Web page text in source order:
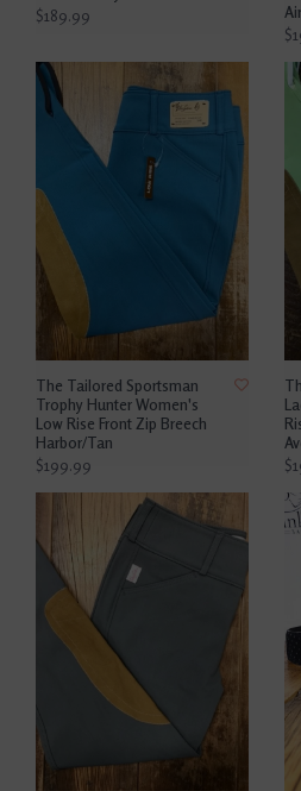
$189.99
The Tailored Sportsman
Trophy Hunter Women's
Low Rise Front Zip Breech
Harbor/Tan
$199.99